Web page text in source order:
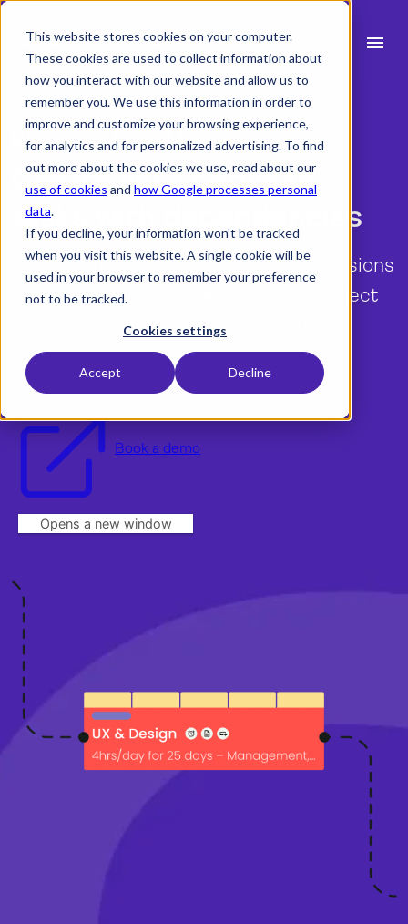
This website stores cookies on your computer.
These cookies are used to collect information about
how you interact with our website and allow us to
remember you. We use this information in order to
improve and customize your browsing experience,
for analytics and for personalized advertising. To find
out more about the cookies we use, read about our
use of cookies and how Google processes personal
data.
If you decline, your information won’t be tracked
when you visit this website. A single cookie will be
used in your browser to remember your preference
not to be tracked.
Cookies settings
Accept Decline
menu
Products
Industry
Resources
expand_more
search
Dansk
Norsk
Demo
Resource Flow | Features
Create links between
tasks with dependencies
Dependencies will help you make decisions
in real time by tracking how those project
bookings are dependent on another.
Start a free trial
Opens a new window
Book a demo